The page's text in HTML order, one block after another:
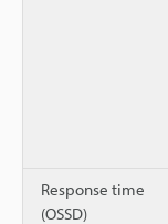
Response time
(OSSD)